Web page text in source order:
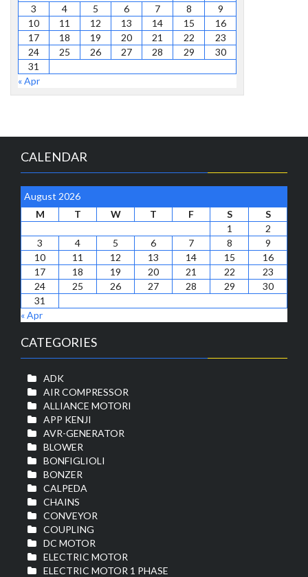
3 4 5 6 7 8
9
10
11 12 13 14 15
16
17
18 19 20 21 22
23
24
25 26 27 28 29
30
31
« Apr
CALENDAR
August 2026
M
T W T F S
S
1
2
3
4 5 6 7 8
9
10
11 12 13 14 15
16
17
18 19 20 21 22
23
24
25 26 27 28 29
30
31
« Apr
CATEGORIES
ADK
AIR COMPRESSOR
ALLIANCE MOTORI
APP KENJI
AVR-GENERATOR
BLOWER
BONFIGLIOLI
BONZER
CALPEDA
CHAINS
CONVEYOR
COUPLING
DC MOTOR
ELECTRIC MOTOR
ELECTRIC MOTOR 1 PHASE